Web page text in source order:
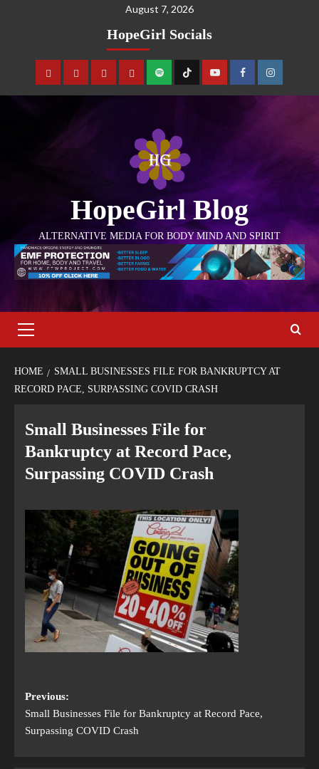
August 7, 2026
HopeGirl Socials
HopeGirl Blog
ALTERNATIVE MEDIA FOR BODY MIND AND SPIRIT
HOME
SMALL BUSINESSES FILE FOR BANKRUPTCY AT
RECORD PACE, SURPASSING COVID CRASH
Small Businesses File for
Bankruptcy at Record Pace,
Surpassing COVID Crash
Previous:
Small Businesses File for Bankruptcy at Record Pace,
Surpassing COVID Crash